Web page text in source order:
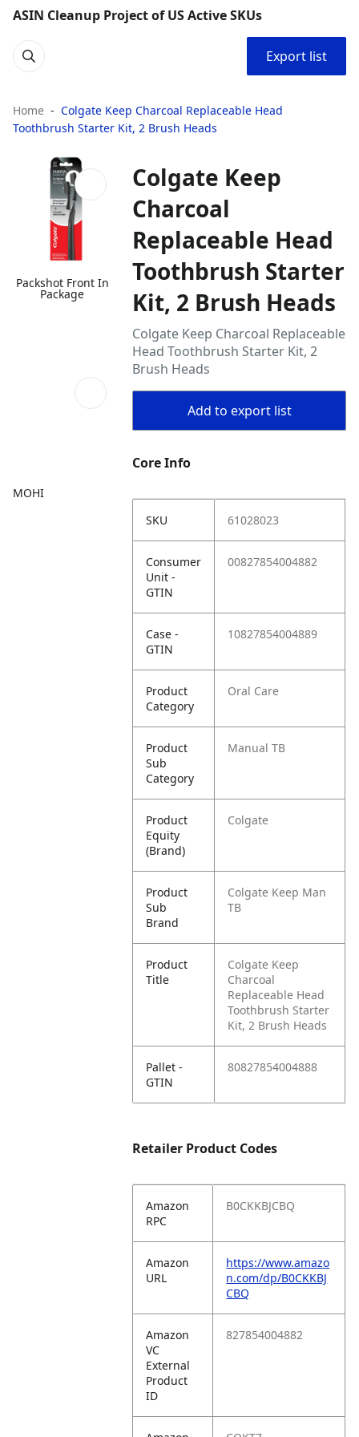
ASIN Cleanup Project of US Active SKUs
Export list
Home
Colgate Keep Charcoal Replaceable Head
Toothbrush Starter Kit, 2 Brush Heads
Packshot Front In
Package
MOHI
Colgate Keep
Charcoal
Replaceable Head
Toothbrush Starter
Kit, 2 Brush Heads
Colgate Keep Charcoal Replaceable
Head Toothbrush Starter Kit, 2
Brush Heads
Add to export list
Core Info
SKU 61028023
Consumer
Unit -
GTIN
00827854004882
Case -
GTIN
10827854004889
Product
Category
Oral Care
Product
Sub
Category
Manual TB
Product
Equity
(Brand)
Colgate
Product
Sub
Brand
Colgate Keep Man
TB
Product
Title
Colgate Keep
Charcoal
Replaceable Head
Toothbrush Starter
Kit, 2 Brush Heads
Pallet -
GTIN
80827854004888
Retailer Product Codes
Amazon
RPC
B0CKKBJCBQ
Amazon
URL
https://www.amazo
n.com/dp/B0CKKBJ
CBQ
Amazon
VC
External
Product
ID
827854004882